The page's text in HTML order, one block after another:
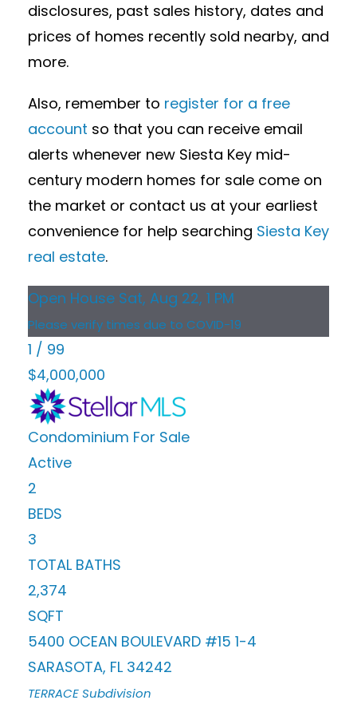
disclosures, past sales history, dates and
prices of homes recently sold nearby, and
more.
Also, remember to register for a free
account so that you can receive email
alerts whenever new Siesta Key mid-
century modern homes for sale come on
the market or contact us at your earliest
convenience for help searching Siesta Key
real estate.
Open House Sat, Aug 22, 1 PM
Please verify times due to COVID-19
1 / 99
$4,000,000
Condominium For Sale
Active
2
BEDS
3
TOTAL BATHS
2,374
SQFT
5400 OCEAN BOULEVARD #15 1-4
SARASOTA, FL 34242
TERRACESubdivision